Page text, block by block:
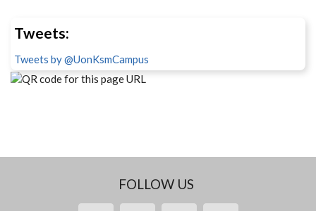
Tweets:
Tweets by @UonKsmCampus
FOLLOW US